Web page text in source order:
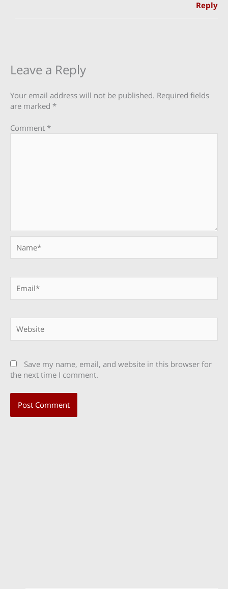
Reply
Leave a Reply
Your email address will not be published. Required fields
are marked *
Comment *
Save my name, email, and website in this browser for
the next time I comment.